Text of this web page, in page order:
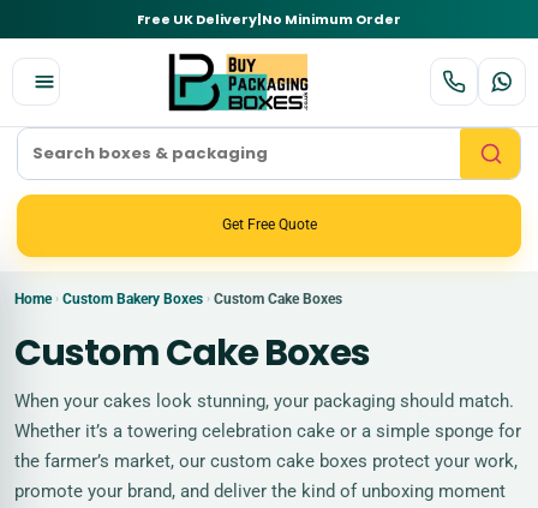
Free UK Delivery|No Minimum Order
Get Free Quote
Home › Custom Bakery Boxes › Custom Cake Boxes
Custom Cake Boxes
When your cakes look stunning, your packaging should match.
Whether it’s a towering celebration cake or a simple sponge for
the farmer’s market, our custom cake boxes protect your work,
promote your brand, and deliver the kind of unboxing moment